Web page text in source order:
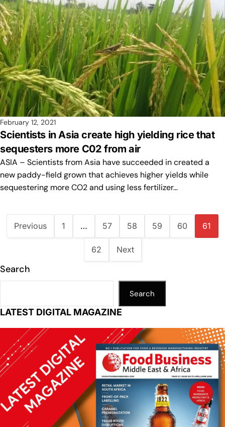
February 12, 2021
Scientists in Asia create high yielding rice that
sequesters more C02 from air
ASIA – Scientists from Asia have succeeded in created a
new paddy-field grown that achieves higher yields while
sequestering more CO2 and using less fertilizer…
Previous 1 … 57 58 59 60 61
62 Next
Search
Search
LATEST DIGITAL MAGAZINE